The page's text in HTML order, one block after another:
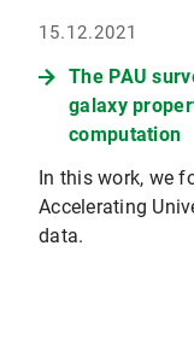
15.12.2021
The PAU
galaxy
computation
In this work, we
Accelerating
data.